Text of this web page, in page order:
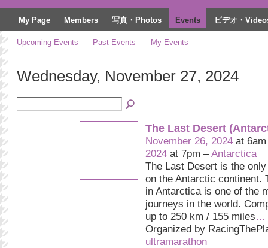
My Page Members 写真・Photos Events ビデオ・
Upcoming Events Past Events My Events
Wednesday, November 27, 2024
The Last Desert
November 26, 2024at
2024at 7pm –Antarctica
The Last Desert is the
on the Antarctic continent.
in Antarctica is one of the
journeys in the world.
up to 250 km / 155 miles…
Organized by
ultramarathon